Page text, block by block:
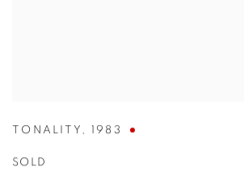
TONALITY , 1983
SOLD